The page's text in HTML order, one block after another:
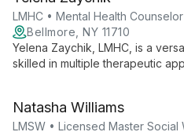
LMHC • Mental Health Counselor
Bellmore, NY 11710
Yelena Zaychik, LMHC, is a
skilled in multiple therapeutic
relationship issues.
Natasha Williams
LMSW • Licensed Master Social